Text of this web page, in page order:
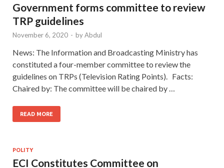
Government forms committee to review
TRP guidelines
November 6, 2020 - byAbdul
News: The Information and Broadcasting Ministry has
constituted a four-member committee to review the
guidelines on TRPs (Television Rating Points). Facts:
Chaired by: The committee will be chaired by …
READ MORE
POLITY
ECI Constitutes Committee on